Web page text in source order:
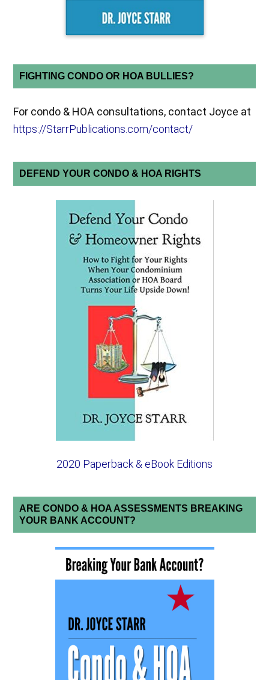
FIGHTING CONDO OR HOA BULLIES?
For condo & HOA consultations, contact Joyce at
https://StarrPublications.com/contact/
DEFEND YOUR CONDO & HOA RIGHTS
2020 Paperback & eBook Editions
ARE CONDO & HOA ASSESSMENTS BREAKING
YOUR BANK ACCOUNT?